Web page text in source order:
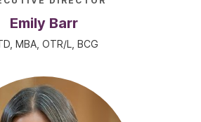
Emily Barr
MBA, OTR/L, BCG